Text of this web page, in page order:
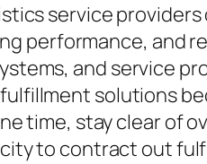
service
performance, and
and service
solutions
time, stay clear of
to contract out